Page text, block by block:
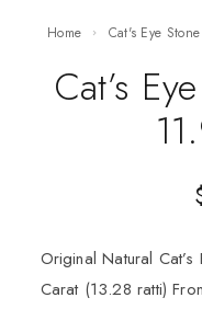
Home Cat's Eye Stone
Cat’s
Original Natural
Carat (13.28 ratti)